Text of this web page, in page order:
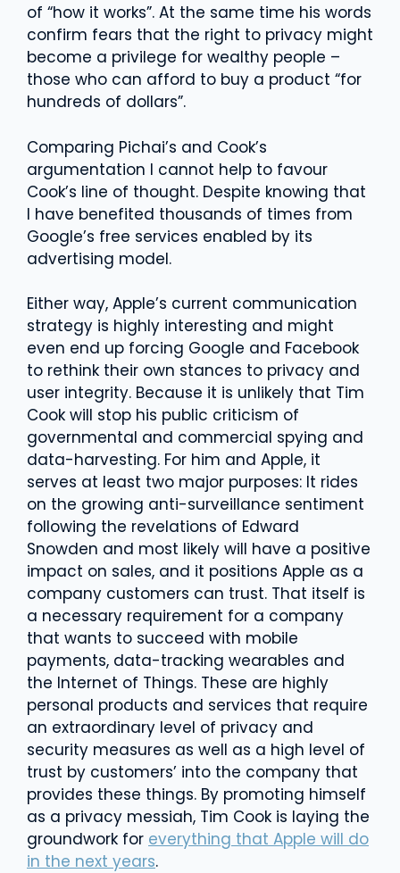
of “how it works”. At the same time his words
confirm fears that the right to privacy might
become a privilege for wealthy people –
those who can afford to buy a product “for
hundreds of dollars”.
Comparing Pichai’s and Cook’s
argumentation I cannot help to favour
Cook’s line of thought. Despite knowing that
I have benefited thousands of times from
Google’s free services enabled by its
advertising model.
Either way, Apple’s current communication
strategy is highly interesting and might
even end up forcing Google and Facebook
to rethink their own stances to privacy and
user integrity. Because it is unlikely that Tim
Cook will stop his public criticism of
governmental and commercial spying and
data-harvesting. For him and Apple, it
serves at least two major purposes: It rides
on the growing anti-surveillance sentiment
following the revelations of Edward
Snowden and most likely will have a positive
impact on sales, and it positions Apple as a
company customers can trust. That itself is
a necessary requirement for a company
that wants to succeed with mobile
payments, data-tracking wearables and
the Internet of Things. These are highly
personal products and services that require
an extraordinary level of privacy and
security measures as well as a high level of
trust by customers’ into the company that
provides these things. By promoting himself
as a privacy messiah, Tim Cook is laying the
groundwork for everything that Apple will do
in the next years.